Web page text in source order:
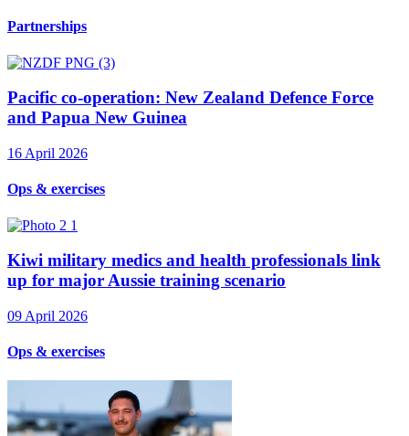
Partnerships
Pacific co-operation: New Zealand Defence Force
and Papua New Guinea
16 April 2026
Ops & exercises
Kiwi military medics and health professionals link
up for major Aussie training scenario
09 April 2026
Ops & exercises